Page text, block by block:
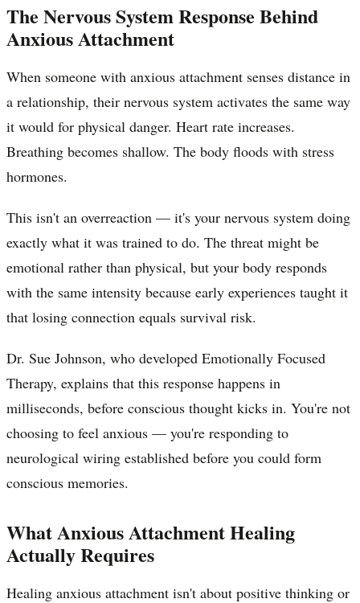
The Nervous System Response Behind
Anxious Attachment
When someone with anxious attachment senses distance in
a relationship, their nervous system activates the same way
it would for physical danger. Heart rate increases.
Breathing becomes shallow. The body floods with stress
hormones.
This isn't an overreaction — it's your nervous system doing
exactly what it was trained to do. The threat might be
emotional rather than physical, but your body responds
with the same intensity because early experiences taught it
that losing connection equals survival risk.
Dr. Sue Johnson, who developed Emotionally Focused
Therapy, explains that this response happens in
milliseconds, before conscious thought kicks in. You're not
choosing to feel anxious — you're responding to
neurological wiring established before you could form
conscious memories.
What Anxious Attachment Healing
Actually Requires
Healing anxious attachment isn't about positive thinking or